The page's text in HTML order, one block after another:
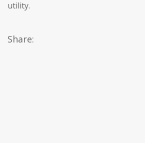
utility.
Share: